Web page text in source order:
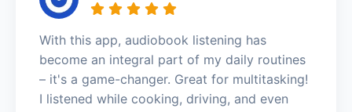
With this app, audiobook listening has
become an integral part of my daily routines
– it's a game-changer. Great for multitasking!
I listened while cooking, driving, and even